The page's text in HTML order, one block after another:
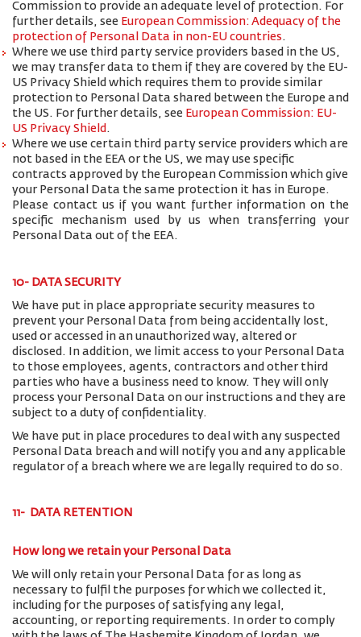
Commission to provide an adequate level of protection. For
further details, see European Commission: Adequacy of the
protection of Personal Data in non-EU countries.
Where we use third party service providers based in the US,
we may transfer data to them if they are covered by the EU-
US Privacy Shield which requires them to provide similar
protection to Personal Data shared between the Europe and
the US. For further details, see European Commission: EU-
US Privacy Shield .
Where we use certain third party service providers which are
not based in the EEA or the US, we may use specific
contracts approved by the European Commission which give
your Personal Data the same protection it has in Europe.
Please contact us if you want further information on the
specific mechanism used by us when transferring your
Personal Data out of the EEA.
10- DATA SECURITY
We have put in place appropriate security measures to
prevent your Personal Data from being accidentally lost,
used or accessed in an unauthorized way, altered or
disclosed. In addition, we limit access to your Personal Data
to those employees, agents, contractors and other third
parties who have a business need to know. They will only
process your Personal Data on our instructions and they are
subject to a duty of confidentiality.
We have put in place procedures to deal with any suspected
Personal Data breach and will notify you and any applicable
regulator of a breach where we are legally required to do so.
11- DATA RETENTION
How long we retain your Personal Data
We will only retain your Personal Data for as long as
necessary to fulfil the purposes for which we collected it,
including for the purposes of satisfying any legal,
accounting, or reporting requirements. In order to comply